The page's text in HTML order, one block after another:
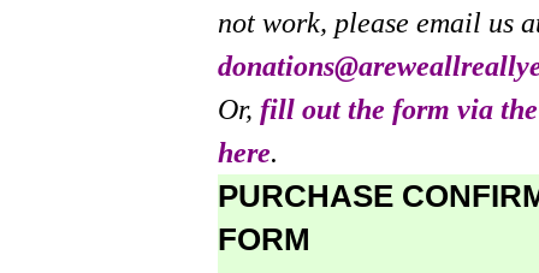
not work, please email us
Or, fill out the form via
here.
PURCHASE
FORM